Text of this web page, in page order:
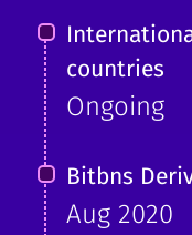
countries
Ongoing
Bitbns
Aug 2020